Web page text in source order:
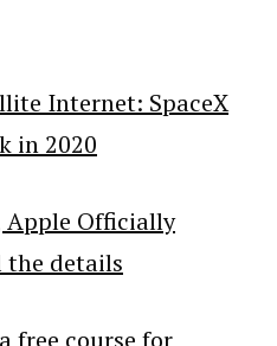
Internet: SpaceX
in 2020
Apple Officially
the details
free course for